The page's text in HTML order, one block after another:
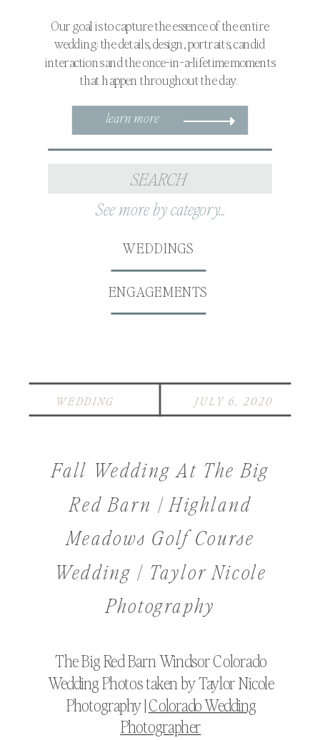
ENGAGEMENTS
WEDDINGS
See more by category...
Search
for:
learn more
Our goal is to capture the essence of the entire
wedding: the details, design, portraits, candid
interactions and the once-in-a-lifetime moments
that happen throughout the day.
Fall Wedding At The Big
Red Barn | Highland
Meadows Golf Course
Wedding | Taylor Nicole
Photography
JULY 6, 2020
WEDDING
The Big Red Barn Windsor Colorado
Wedding Photos taken by Taylor Nicole
Photography |Colorado Wedding
Photographer